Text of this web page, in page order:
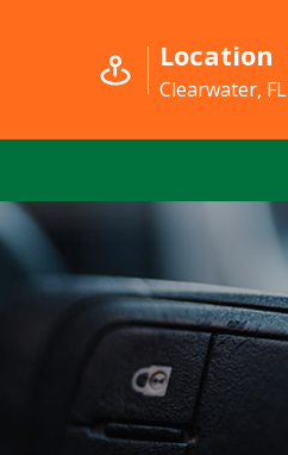
Location
Clearwater, FL